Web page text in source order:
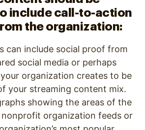
include call-to-action
the organization:
can include social proof from
social media or perhaps
organization creates to be
your streaming content mix.
showing the areas of the
organization feeds or